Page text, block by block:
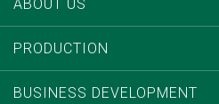
ABOUT US
PRODUCTION
BUSINESS DEVELOPMENT